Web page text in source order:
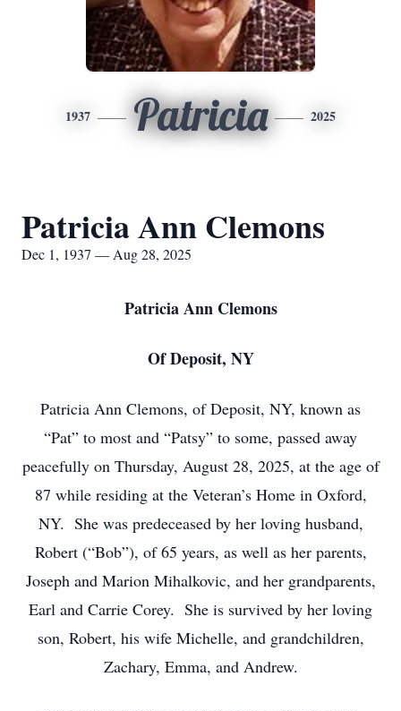
1937 Patricia 2025
Patricia Ann Clemons
Dec 1, 1937 — Aug 28, 2025
Patricia Ann Clemons
Of Deposit, NY
Patricia Ann Clemons, of Deposit, NY, known as
“Pat” to most and “Patsy” to some, passed away
peacefully on Thursday, August 28, 2025, at the age of
87 while residing at the Veteran’s Home in Oxford,
NY. She was predeceased by her loving husband,
Robert (“Bob”), of 65 years, as well as her parents,
Joseph and Marion Mihalkovic, and her grandparents,
Earl and Carrie Corey. She is survived by her loving
son, Robert, his wife Michelle, and grandchildren,
Zachary, Emma, and Andrew.